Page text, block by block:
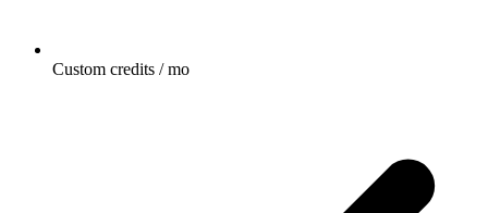
Custom credits / mo